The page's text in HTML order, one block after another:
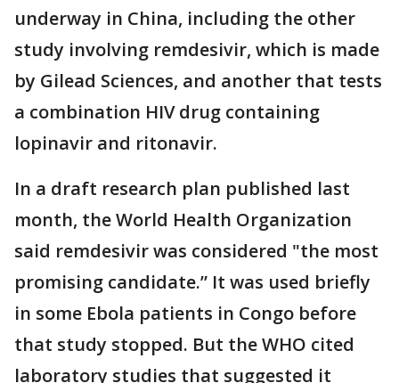
underway in China, including the other
study involving remdesivir, which is made
by Gilead Sciences, and another that tests
a combination HIV drug containing
lopinavir and ritonavir.
In a draft research plan published last
month, the World Health Organization
said remdesivir was considered "the most
promising candidate.” It was used briefly
in some Ebola patients in Congo before
that study stopped. But the WHO cited
laboratory studies that suggested it